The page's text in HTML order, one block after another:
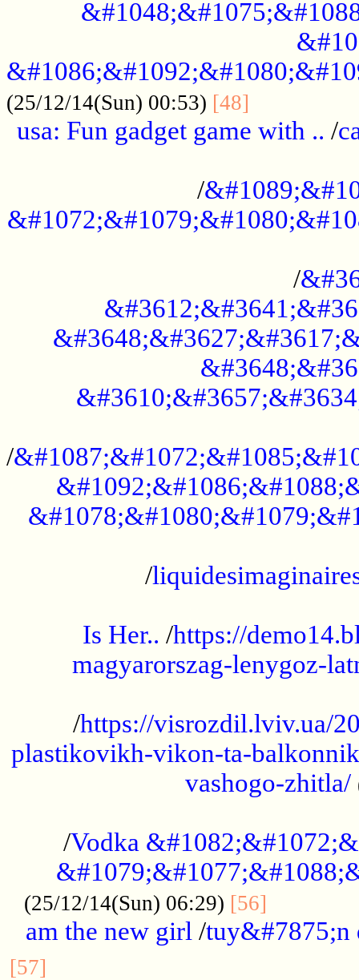
(25/12/14(Sun) 00:53) [48]
usa: Fun gadget game with .. /
/
/
/
/
Is Her.. /https://
magyarorszag-lenygoz-
/https://visrozdil.lviv.ua/
plastikovikh-vikon-ta-
vashogo-zhitla/
/Vodka
(25/12/14(Sun) 06:29) [56]
am the new girl /tuy&#7875;n
[57]